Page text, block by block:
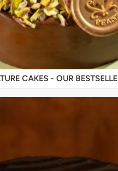
SIGNATURE CAKES - OUR